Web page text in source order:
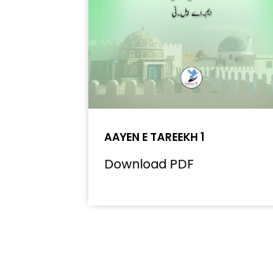
AAYEN E TAREEKH 1
Download PDF